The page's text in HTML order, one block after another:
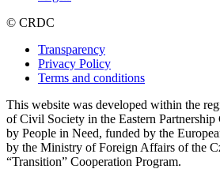
© CRDC
Transparency
Privacy Policy
Terms and conditions
This website was developed within the
of Civil Society in the Eastern Partnership
by People in Need, funded by the
by the Ministry of Foreign Affairs of the
“Transition” Cooperation Program.